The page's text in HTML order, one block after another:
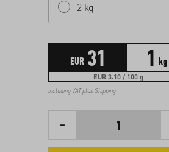
2 kg
EUR 31 1 kg
EUR 3.10 / 100 g
including VAT plus Shipping
- 1